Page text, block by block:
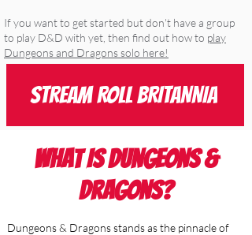
If you want to get started but don't have a group
to play D&D with yet, then find out how to play
Dungeons and Dragons solo here!
STREAM ROLL BRITANNIA
What Is Dungeons &
Dragons?
Dungeons & Dragons stands as the pinnacle of